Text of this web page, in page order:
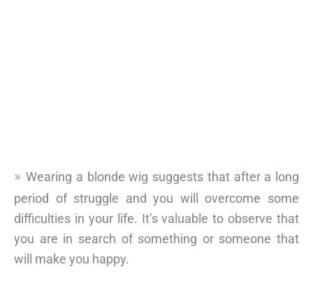
Wearing a blonde wig suggests that after a long
period of struggle and you will overcome some
difficulties in your life. It’s valuable to observe that
you are in search of something or someone that
will make you happy.